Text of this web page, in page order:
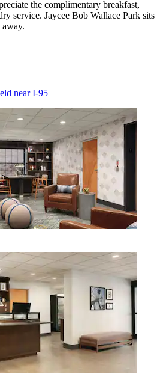
the complimentary breakfast,
service. Jaycee Bob Wallace Park sits
near I-95